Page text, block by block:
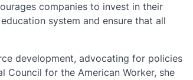
companies to invest in their
system and ensure that all
development, advocating for policies
for the American Worker, she